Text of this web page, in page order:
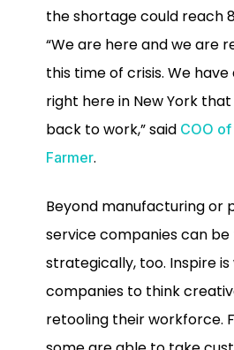
the shortage could reach
“We are here and we are
this time of crisis. We
right here in New York
back to work,” said COO
Farmer.
Beyond manufacturing or
service companies can be
strategically, too. Inspire
companies to think
retooling their workforce.